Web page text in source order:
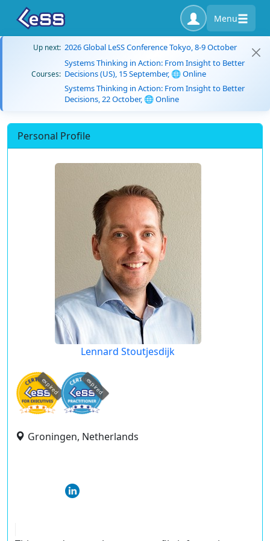
Menu
Up next: 2026 Global LeSS Conference Tokyo, 8-9 October
Courses:
Systems Thinking in Action: From Insight to Better
Decisions (US), 15 September, 🌐 Online
Systems Thinking in Action: From Insight to Better
Decisions, 22 October, 🌐 Online
Personal Profile
Lennard Stoutjesdijk
expired expired
Groningen, Netherlands